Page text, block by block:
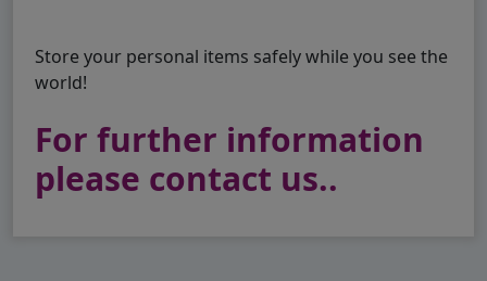
Store your personal items safely while you see the
world!
For further information
please contact us..